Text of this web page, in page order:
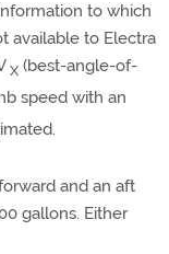
to which
available to Electra
X (best-angle-of-
speed with an
and an aft
gallons. Either